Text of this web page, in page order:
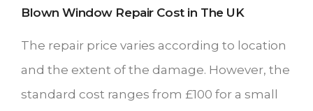
Blown Window Repair Cost in The UK
The repair price varies according to location
and the extent of the damage. However, the
standard cost ranges from £100 for a small